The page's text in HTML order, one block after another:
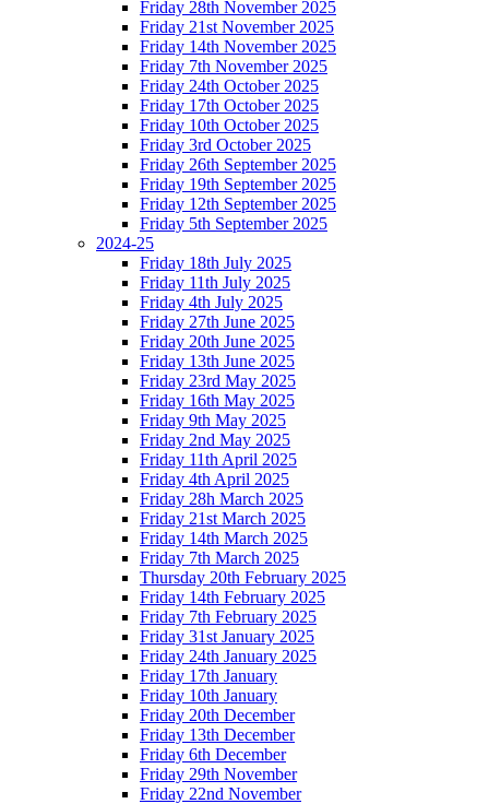
Friday 28th November 2025
Friday 21st November 2025
Friday 14th November 2025
Friday 7th November 2025
Friday 24th October 2025
Friday 17th October 2025
Friday 10th October 2025
Friday 3rd October 2025
Friday 26th September 2025
Friday 19th September 2025
Friday 12th September 2025
Friday 5th September 2025
2024-25
Friday 18th July 2025
Friday 11th July 2025
Friday 4th July 2025
Friday 27th June 2025
Friday 20th June 2025
Friday 13th June 2025
Friday 23rd May 2025
Friday 16th May 2025
Friday 9th May 2025
Friday 2nd May 2025
Friday 11th April 2025
Friday 4th April 2025
Friday 28h March 2025
Friday 21st March 2025
Friday 14th March 2025
Friday 7th March 2025
Thursday 20th February 2025
Friday 14th February 2025
Friday 7th February 2025
Friday 31st January 2025
Friday 24th January 2025
Friday 17th January
Friday 10th January
Friday 20th December
Friday 13th December
Friday 6th December
Friday 29th November
Friday 22nd November